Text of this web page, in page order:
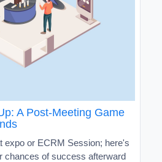
A Post-Meeting Game
expo or ECRM Session; here's
chances of success afterward